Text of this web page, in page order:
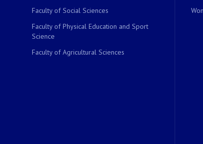
Faculty of Social Sciences
Faculty of Physical Education and Sport
Science
Faculty of Agricultural Sciences